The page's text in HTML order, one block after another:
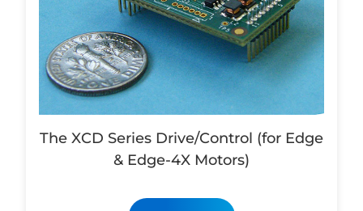
The XCD Series Drive/Control (for Edge
& Edge-4X Motors)